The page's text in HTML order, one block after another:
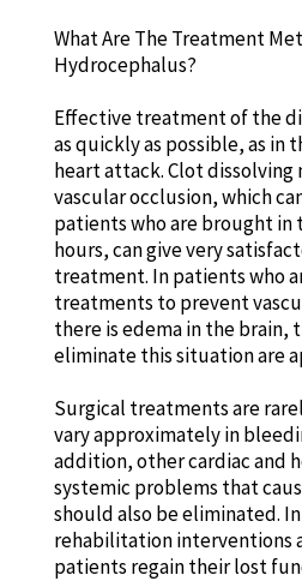
What Are The Treatment
Hydrocephalus?
Effective treatment of the
as quickly as possible, as in
heart attack. Clot
vascular occlusion, which
patients who are brought in
hours, can give very
treatment. In patients who
treatments to prevent
there is edema in the brain,
eliminate this situation are
Surgical treatments are
vary approximately in
addition, other cardiac and
systemic problems that
should also be eliminated.
rehabilitation interventions
patients regain their lost